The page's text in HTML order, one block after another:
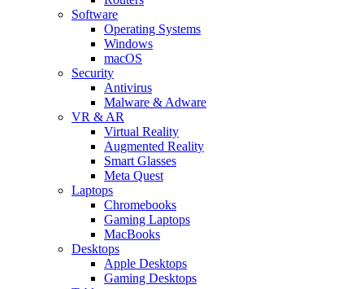
Software
Operating Systems
Windows
macOS
Security
Antivirus
Malware & Adware
VR & AR
Virtual Reality
Augmented Reality
Smart Glasses
Meta Quest
Laptops
Chromebooks
Gaming Laptops
MacBooks
Desktops
Apple Desktops
Gaming Desktops